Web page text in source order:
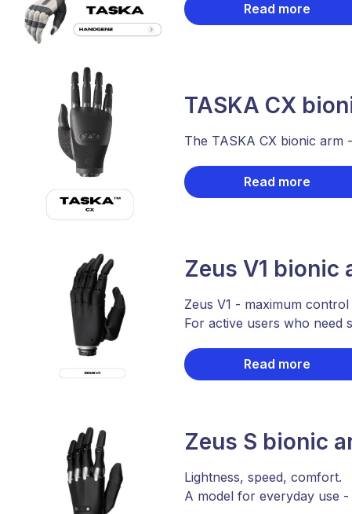
Read more
TASKA CX
The TASKA CX bionic arm
Read more
Zeus V1 bionic
Zeus V1 - maximum
For active users who need
Read more
Zeus S bionic
Lightness, speed, comfort.
A model for everyday use